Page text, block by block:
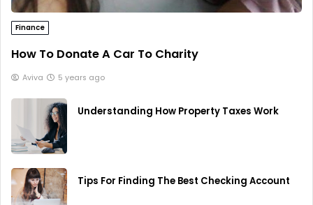
Finance
How To Donate A Car To Charity
Aviva 5 years ago
Understanding How Property Taxes Work
Tips For Finding The Best Checking Account